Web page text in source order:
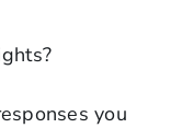
you